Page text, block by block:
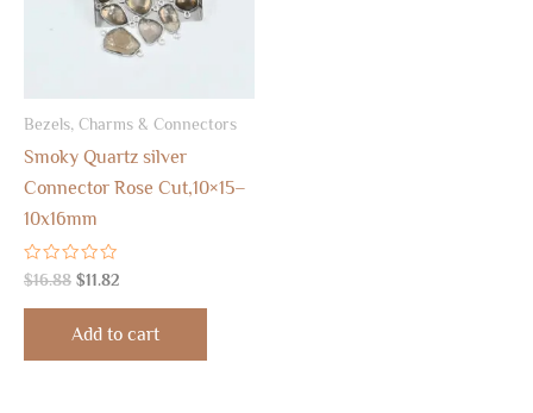
Bezels, Charms & Connectors
Smoky Quartz silver
Connector Rose Cut,10×15–
10x16mm
Rated
0
out
$16.88 $11.82
Add to cart